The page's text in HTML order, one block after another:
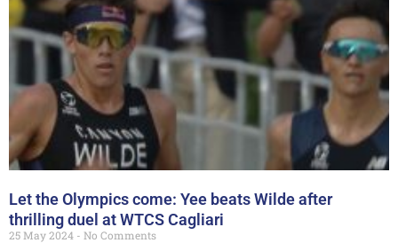
Let the Olympics come: Yee beats Wilde after
thrilling duel at WTCS Cagliari
25 May 2024
No Comments